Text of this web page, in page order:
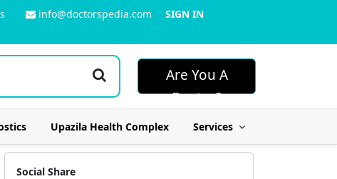
info@doctorspedia.com
SIGN IN
Are You A
Doctor?
Upazila Health Complex Services
Social Share